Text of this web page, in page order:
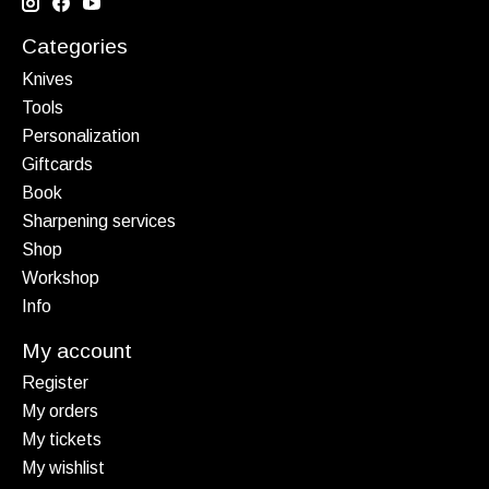
Categories
Knives
Tools
Personalization
Giftcards
Book
Sharpening services
Shop
Workshop
Info
My account
Register
My orders
My tickets
My wishlist